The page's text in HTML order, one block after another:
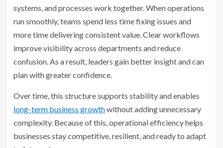
systems, and processes work together. When operations
run smoothly, teams spend less time fixing issues and
more time delivering consistent value. Clear workflows
improve visibility across departments and reduce
confusion. As a result, leaders gain better insight and can
plan with greater confidence.
Over time, this structure supports stability and enables
long-term business growthwithout adding unnecessary
complexity. Because of this, operational efficiency helps
businesses stay competitive, resilient, and ready to adapt